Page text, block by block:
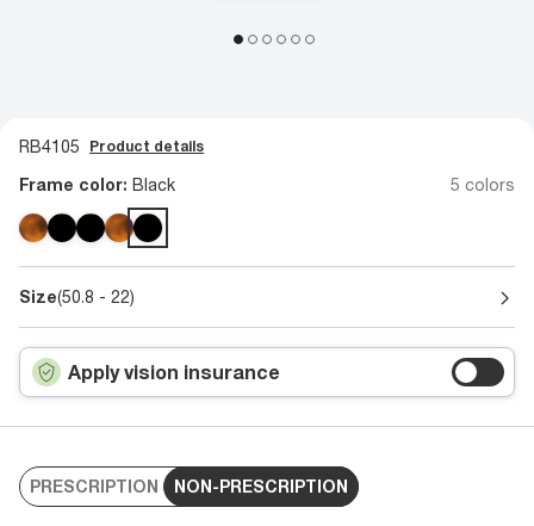
RB4105 Product details
Frame color: Black 5 colors
Size(50.8 - 22)
Apply vision insurance
PRESCRIPTION NON-PRESCRIPTION